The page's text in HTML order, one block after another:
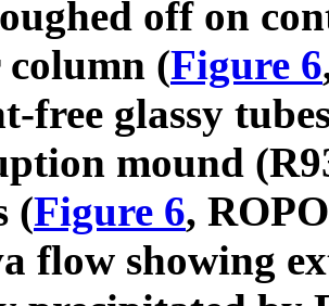
off on
(Figure 6
free glassy
mound
(Figure 6,
flow showing